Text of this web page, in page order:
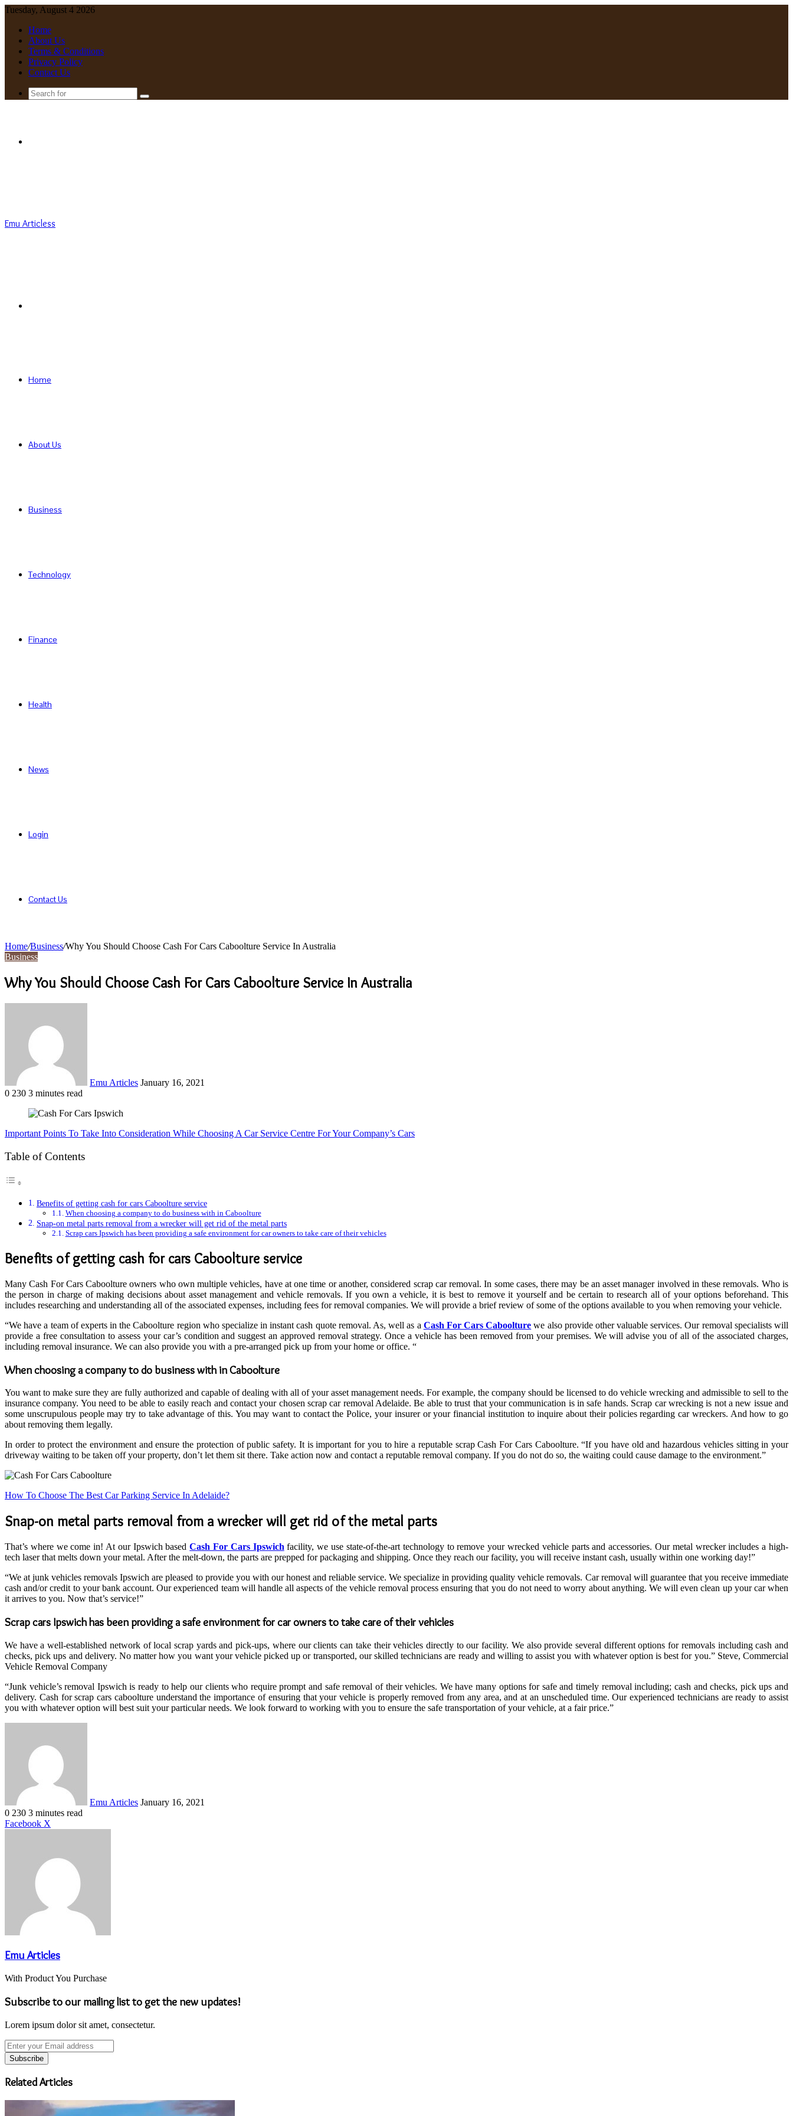
Tuesday, August 4 2026
Home
About Us
Terms & Conditions
Privacy Policy
Contact Us
Search
Emu Articless
Home
About Us
Business
Technology
Finance
Health
News
Login
Contact Us
Home/Business/Why You Should Choose Cash For Cars Caboolture Service In Australia
Business
Why You Should Choose Cash For Cars Caboolture Service In Australia
Emu Articles January 16, 2021
0 230 3 minutes read
Important Points To Take Into Consideration While Choosing A Car Service Centre For Your Company’s Cars
Table of Contents
Benefits of getting cash for cars Caboolture service
When choosing a company to do business with in Caboolture
Snap-on metal parts removal from a wrecker will get rid of the metal parts
Scrap cars Ipswich has been providing a safe environment for car owners to take care of their vehicles
Benefits of getting cash for cars Caboolture service
Many Cash For Cars Caboolture owners who own multiple vehicles, have at one time or another, considered scrap car removal. In some cases, there may be an asset manager involved in these removals. Who is
the person in charge of making decisions about asset management and vehicle removals. If you own a vehicle, it is best to remove it yourself and be certain to research all of your options beforehand. This
includes researching and understanding all of the associated expenses, including fees for removal companies. We will provide a brief review of some of the options available to you when removing your vehicle.
“We have a team of experts in the Caboolture region who specialize in instant cash quote removal. As, well as a Cash For Cars Caboolture we also provide other valuable services. Our removal specialists will
provide a free consultation to assess your car’s condition and suggest an approved removal strategy. Once a vehicle has been removed from your premises. We will advise you of all of the associated charges,
including removal insurance. We can also provide you with a pre-arranged pick up from your home or office. “
When choosing a company to do business with in Caboolture
You want to make sure they are fully authorized and capable of dealing with all of your asset management needs. For example, the company should be licensed to do vehicle wrecking and admissible to sell to the
insurance company. You need to be able to easily reach and contact your chosen scrap car removal Adelaide. Be able to trust that your communication is in safe hands. Scrap car wrecking is not a new issue and
some unscrupulous people may try to take advantage of this. You may want to contact the Police, your insurer or your financial institution to inquire about their policies regarding car wreckers. And how to go
about removing them legally.
In order to protect the environment and ensure the protection of public safety. It is important for you to hire a reputable scrap Cash For Cars Caboolture. “If you have old and hazardous vehicles sitting in your
driveway waiting to be taken off your property, don’t let them sit there. Take action now and contact a reputable removal company. If you do not do so, the waiting could cause damage to the environment.”
How To Choose The Best Car Parking Service In Adelaide?
Snap-on metal parts removal from a wrecker will get rid of the metal parts
That’s where we come in! At our Ipswich basedCash For Cars Ipswich facility, we use state-of-the-art technology to remove your wrecked vehicle parts and accessories. Our metal wrecker includes a high-
tech laser that melts down your metal. After the melt-down, the parts are prepped for packaging and shipping. Once they reach our facility, you will receive instant cash, usually within one working day!”
“We at junk vehicles removals Ipswich are pleased to provide you with our honest and reliable service. We specialize in providing quality vehicle removals. Car removal will guarantee that you receive immediate
cash and/or credit to your bank account. Our experienced team will handle all aspects of the vehicle removal process ensuring that you do not need to worry about anything. We will even clean up your car when
it arrives to you. Now that’s service!”
Scrap cars Ipswich has been providing a safe environment for car owners to take care of their vehicles
We have a well-established network of local scrap yards and pick-ups, where our clients can take their vehicles directly to our facility. We also provide several different options for removals including cash and
checks, pick ups and delivery. No matter how you want your vehicle picked up or transported, our skilled technicians are ready and willing to assist you with whatever option is best for you.” Steve, Commercial
Vehicle Removal Company
“Junk vehicle’s removal Ipswich is ready to help our clients who require prompt and safe removal of their vehicles. We have many options for safe and timely removal including; cash and checks, pick ups and
delivery. Cash for scrap cars caboolture understand the importance of ensuring that your vehicle is properly removed from any area, and at an unscheduled time. Our experienced technicians are ready to assist
you with whatever option will best suit your particular needs. We look forward to working with you to ensure the safe transportation of your vehicle, at a fair price.”
Emu Articles January 16, 2021
0 230 3 minutes read
Facebook X
Emu Articles
With Product You Purchase
Subscribe to our mailing list to get the new updates!
Lorem ipsum dolor sit amet, consectetur.
Enter
your
Email
address
Related Articles